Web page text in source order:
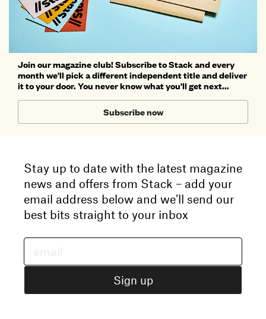
Join our magazine club! Subscribe to Stack and every
month we'll pick a different independent title and deliver
it to your door. You never know what you'll get next...
Subscribe now
Stay up to date with the latest magazine
news and offers from Stack – add your
email address below and we’ll send our
best bits straight to your inbox